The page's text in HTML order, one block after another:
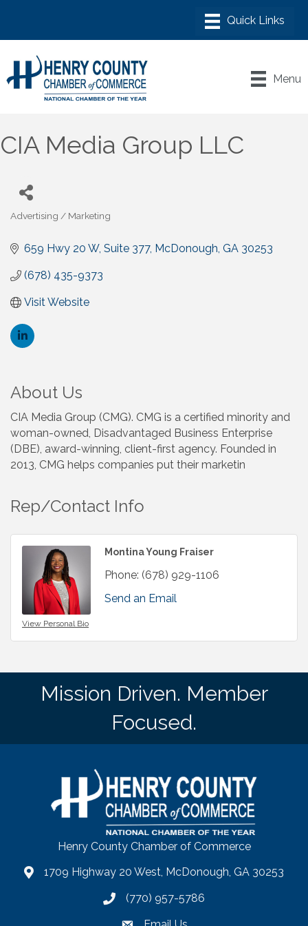
Menu
CIA Media Group LLC
Categories
Advertising / Marketing
659 Hwy 20 W Suite 377 McDonough GA 30253
(678) 435-9373
Visit Website
About Us
CIA Media Group (CMG). CMG is a certified minority and
woman-owned, Disadvantaged Business Enterprise
(DBE), award-winning, client-first agency. Founded in
2013, CMG helps companies put their marketin
Rep/Contact Info
View Personal Bio
Montina Young Fraiser
Phone: (678) 929-1106
Send an Email
Mission Driven. Member
Focused.
Henry County Chamber of Commerce
map1709 Highway 20 West, McDonough, GA 30253
phone number
(770) 957-5786